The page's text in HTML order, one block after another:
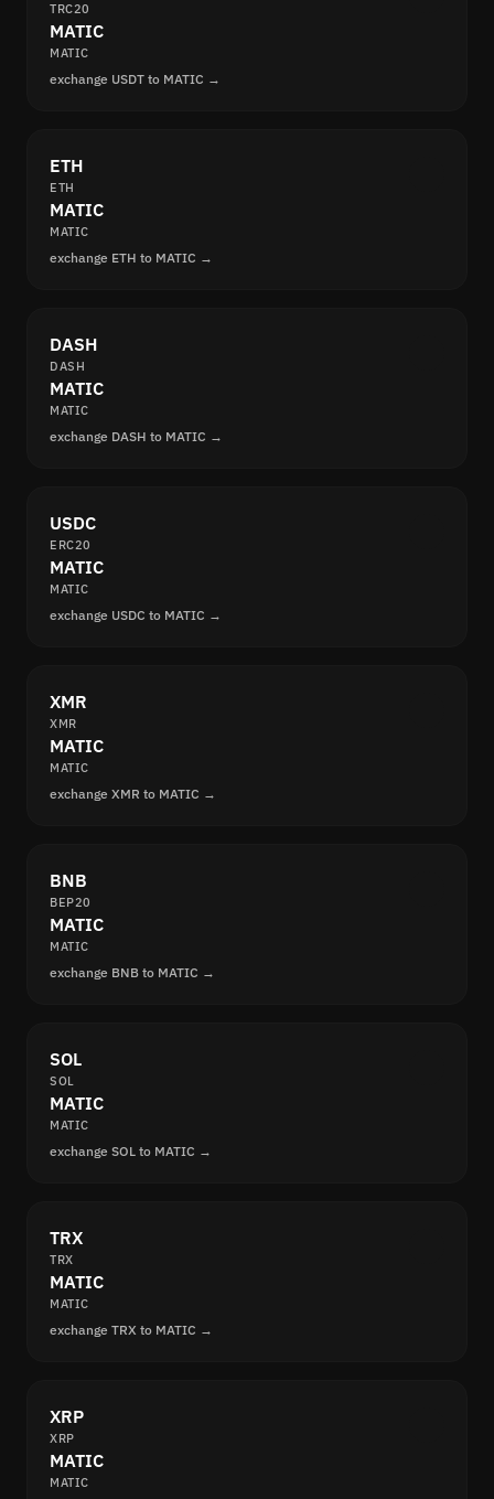
TRC20
MATIC
MATIC
exchange USDT to MATIC →
ETH
ETH
MATIC
MATIC
exchange ETH to MATIC →
DASH
DASH
MATIC
MATIC
exchange DASH to MATIC →
USDC
ERC20
MATIC
MATIC
exchange USDC to MATIC →
XMR
XMR
MATIC
MATIC
exchange XMR to MATIC →
BNB
BEP20
MATIC
MATIC
exchange BNB to MATIC →
SOL
SOL
MATIC
MATIC
exchange SOL to MATIC →
TRX
TRX
MATIC
MATIC
exchange TRX to MATIC →
XRP
XRP
MATIC
MATIC